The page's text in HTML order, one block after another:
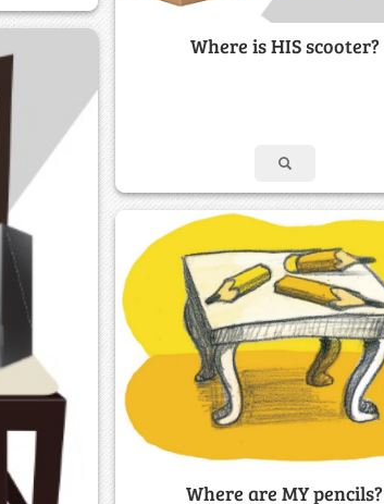
Where is HIS scooter?
Where are MY pencils?